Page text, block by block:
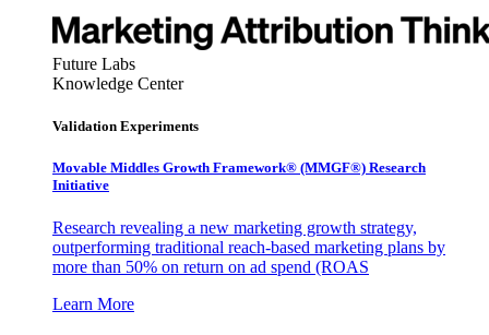
Future Labs
Knowledge Center
Validation Experiments
Movable Middles Growth Framework® (MMGF®) Research
Initiative
Research revealing a new marketing growth strategy,
outperforming traditional reach-based marketing plans by
more than 50% on return on ad spend (ROAS
Learn More